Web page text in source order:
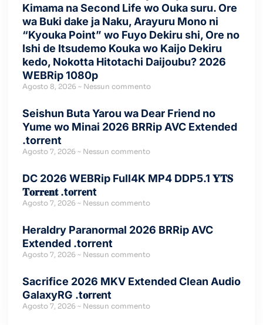
Kimama na Second Life wo Ouka suru. Ore
wa Buki dake ja Naku, Arayuru Mono ni
“Kyouka Point” wo Fuyo Dekiru shi, Ore no
Ishi de Itsudemo Kouka wo Kaijo Dekiru
kedo, Nokotta Hitotachi Daijoubu? 2026
WEBRip 1080p
Agosto 8, 2026 Nessun commento
Seishun Buta Yarou wa Dear Friend no
Yume wo Minai 2026 BRRip AVC Extended
.torrent
Agosto 7, 2026 Nessun commento
DC 2026 WEBRip Full4K MP4 DDP5.1 𝐘𝐓𝐒
𝐓𝐨𝐫𝐫𝐞𝐧𝐭 .t𝐨rr𝐞nt
Agosto 7, 2026 Nessun commento
Heraldry Paranormal 2026 BRRip AVC
Extended .torrent
Agosto 7, 2026 Nessun commento
Sacrifice 2026 MKV Extended Clean Audio
GalaxyRG .t𝐨rr𝐞nt
Agosto 7, 2026 Nessun commento